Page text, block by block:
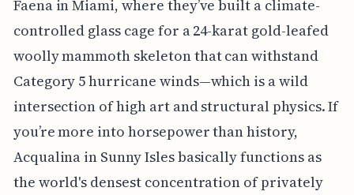
Faena in Miami, where they’ve built a climate-
controlled glass cage for a 24-karat gold-leafed
woolly mammoth skeleton that can withstand
Category 5 hurricane winds—which is a wild
intersection of high art and structural physics. If
you’re more into horsepower than history,
Acqualina in Sunny Isles basically functions as
the world's densest concentration of privately